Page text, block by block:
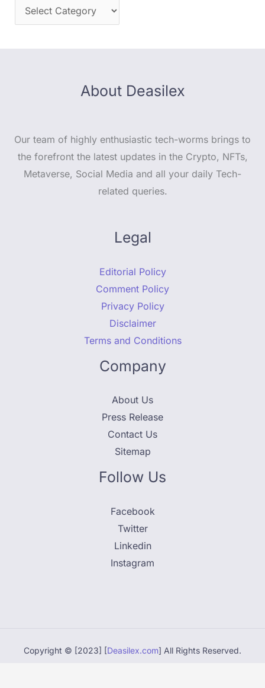
About Deasilex
Our team of highly enthusiastic tech-worms brings to
the forefront the latest updates in the Crypto, NFTs,
Metaverse, Social Media and all your daily Tech-
related queries.
Legal
Editorial Policy
Comment Policy
Privacy Policy
Disclaimer
Terms and Conditions
Company
About Us
Press Release
Contact Us
Sitemap
Follow Us
Facebook
Twitter
Linkedin
Instagram
Copyright © [2023] [Deasilex.com] All Rights Reserved.